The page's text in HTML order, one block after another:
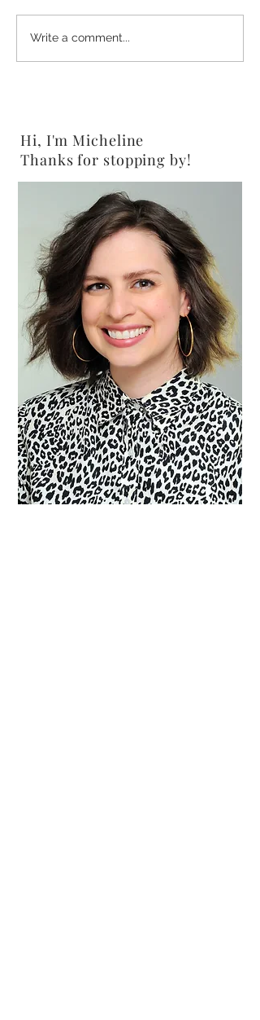
2-Ingredient Chocolate
Peanut Butter Pretzels
Write a comment...
Hi, I'm Micheline
Thanks for stopping by!